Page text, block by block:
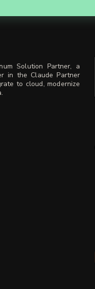
Solution Partner, a
in the Claude Partner
to cloud, modernize